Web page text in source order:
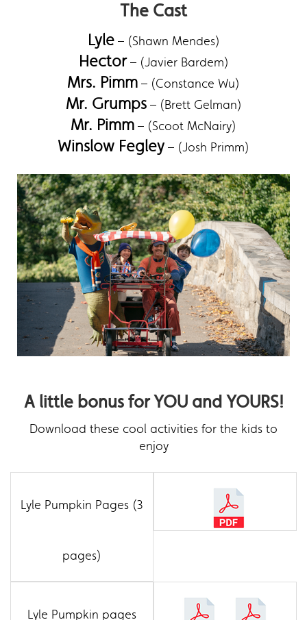
The Cast
Lyle– (Shawn Mendes)
Hector– (Javier Bardem)
Mrs. Pimm – (Constance Wu)
Mr. Grumps– (Brett Gelman)
Mr. Pimm – (Scoot McNairy)
Winslow Fegley – (Josh Primm)
A little bonus for YOU and YOURS!
Download these cool activities for the kids to
enjoy
Lyle Pumpkin Pages (3
pages)
Lyle Pumpkin pages